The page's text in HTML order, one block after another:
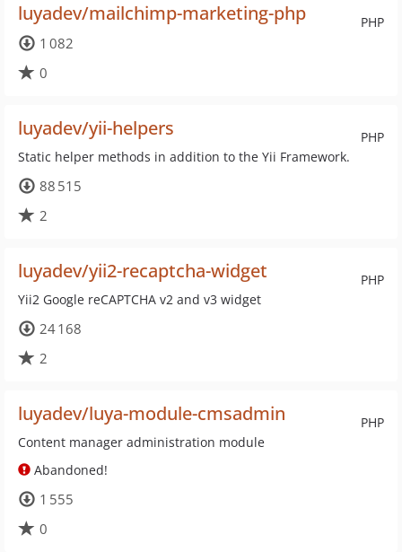
PHP
luyadev/mailchimp-marketing-php
1 082
0
PHP
luyadev/yii-helpers
Static helper methods in addition to the Yii Framework.
88 515
2
PHP
luyadev/yii2-recaptcha-widget
Yii2 Google reCAPTCHA v2 and v3 widget
24 168
2
PHP
luyadev/luya-module-cmsadmin
Content manager administration module
Abandoned!
1 555
0